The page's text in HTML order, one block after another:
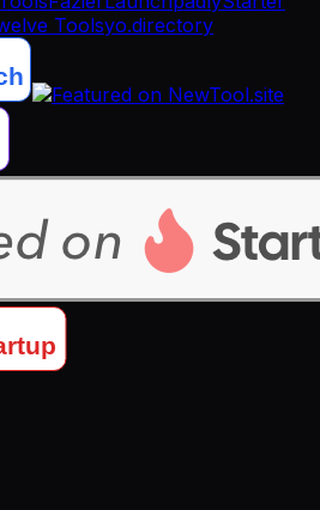
Toolsyo.directory